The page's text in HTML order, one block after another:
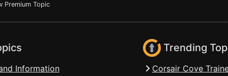
Premium Topic
Information
Trending
Corsair Cove